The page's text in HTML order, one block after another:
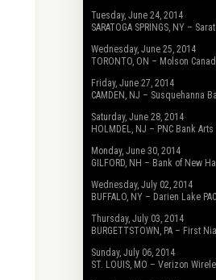
Tuesday, June 24, 2014
SARATOGA SPRINGS, NY –
Wednesday, June 25, 2014
TORONTO, ON – Molson
Friday, June 27, 2014
CAMDEN, NJ – Susquehanna
Saturday, June 28, 2014
HOLMDEL, NJ – PNC Bank Arts
Monday, June 30, 2014
GILFORD, NH – Bank of New
Wednesday, July 02, 2014
BUFFALO, NY – Darien Lake PAC
Thursday, July 03, 2014
BURGETTSTOWN, PA – First
Sunday, July 06, 2014
ST. LOUIS, MO – Verizon